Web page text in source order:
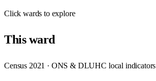
Clickwards to explore
Thisward
Census 2021 · ONS & DLUHC local indicators